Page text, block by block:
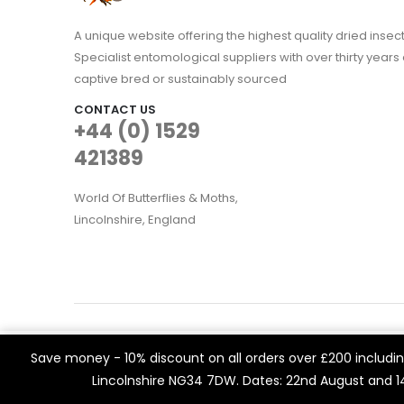
Save money - 10% discount on all orders over £200
Lincolnshire NG34 7DW. Dates: 22nd August
A unique website offering the highest quality dried
Specialist entomological suppliers with over thirty
captive bred or sustainably sourced
CONTACT US
+44 (0) 1529
421389
World Of Butterflies & Moths,
Lincolnshire, England
Built byThink3 eCommerce.
We use cookies on our website to give you the most
visits. By clicking “Accept All”, you consent to the use of
a controlled consent.